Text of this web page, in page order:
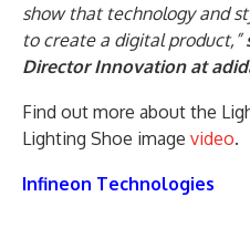
show that technology and
to create a digital product,”
Director Innovation at
Find out more about the
Lighting Shoe image video.
Infineon Technologies